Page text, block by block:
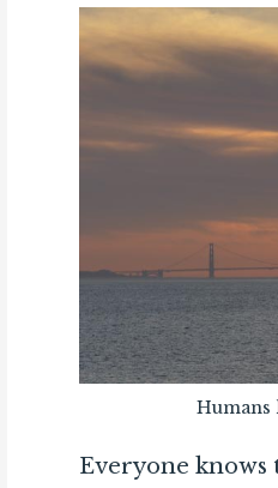
Humans
Everyone knows